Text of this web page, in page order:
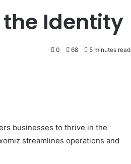
Identity
0 68 5 minutes read
businesses to thrive in the
streamlines operations and